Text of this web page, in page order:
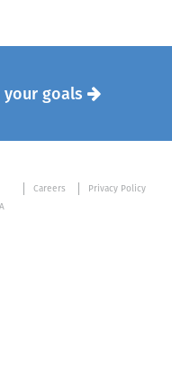
goals 
Careers
Privacy Policy